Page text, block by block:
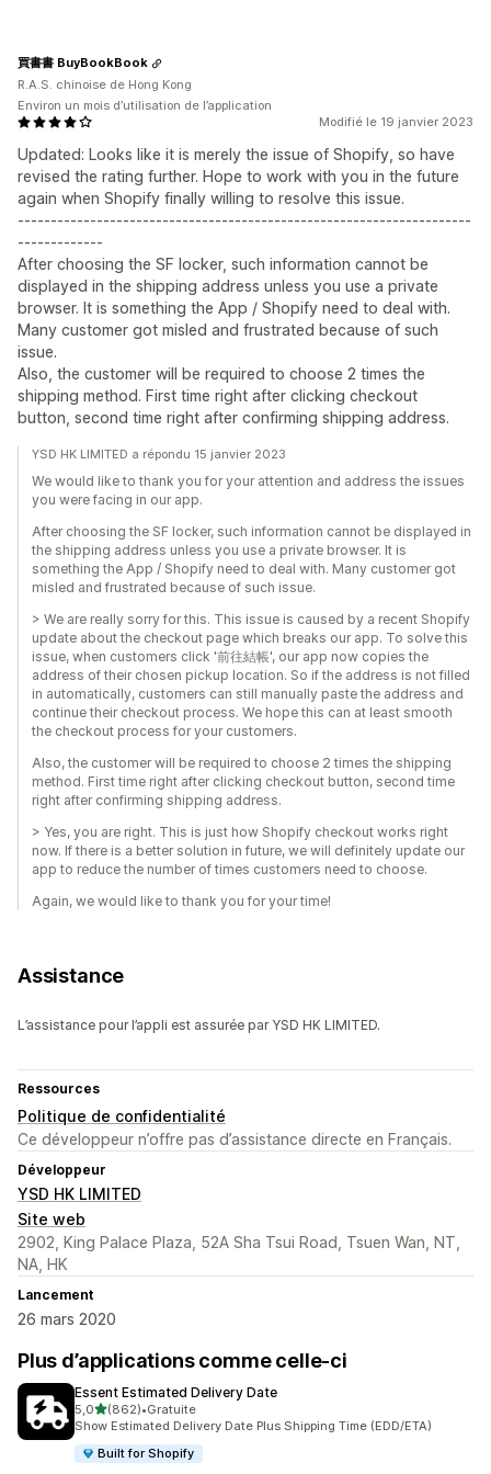
Modifié le 19 janvier 2023
Updated: Looks like it is merely the issue of Shopify, so have
revised the rating further. Hope to work with you in the future
again when Shopify finally willing to resolve this issue.
---------------------------------------------------------------------
-------------
After choosing the SF locker, such information cannot be
displayed in the shipping address unless you use a private
browser. It is something the App / Shopify need to deal with.
Many customer got misled and frustrated because of such
issue.
Also, the customer will be required to choose 2 times the
shipping method. First time right after clicking checkout
button, second time right after confirming shipping address.
買書書 BuyBookBook
R.A.S. chinoise de Hong Kong
Environ un mois d’utilisation de l’application
YSD HK LIMITED a répondu 15 janvier 2023
We would like to thank you for your attention and address the issues
you were facing in our app.
After choosing the SF locker, such information cannot be displayed in
the shipping address unless you use a private browser. It is
something the App / Shopify need to deal with. Many customer got
misled and frustrated because of such issue.
> We are really sorry for this. This issue is caused by a recent Shopify
update about the checkout page which breaks our app. To solve this
issue, when customers click '前往結帳', our app now copies the
address of their chosen pickup location. So if the address is not filled
in automatically, customers can still manually paste the address and
continue their checkout process. We hope this can at least smooth
the checkout process for your customers.
Also, the customer will be required to choose 2 times the shipping
method. First time right after clicking checkout button, second time
right after confirming shipping address.
> Yes, you are right. This is just how Shopify checkout works right
now. If there is a better solution in future, we will definitely update our
app to reduce the number of times customers need to choose.
Again, we would like to thank you for your time!
Assistance
L’assistance pour l’appli est assurée par YSD HK LIMITED.
Ressources
Politique de confidentialité
Ce développeur n’offre pas d’assistance directe en Français.
Développeur
YSD HK LIMITED
Site web
2902, King Palace Plaza, 52A Sha Tsui Road, Tsuen Wan, NT,
NA, HK
Lancement
26 mars 2020
Plus d’applications comme celle-ci
Essent Estimated Delivery Date
5,0étoile(s) sur 5
(862)
862 avis au total
•Gratuite
Show Estimated Delivery Date Plus Shipping Time (EDD/ETA)
Built for Shopify